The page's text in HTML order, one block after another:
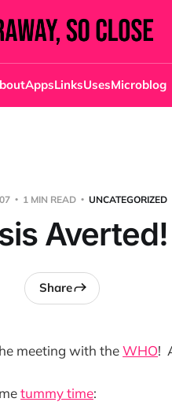
AppsLinksUsesMicroblog
1 MIN READ UNCATEGORIZED
Averted!
Share
meeting with theWHO!
tummy time: